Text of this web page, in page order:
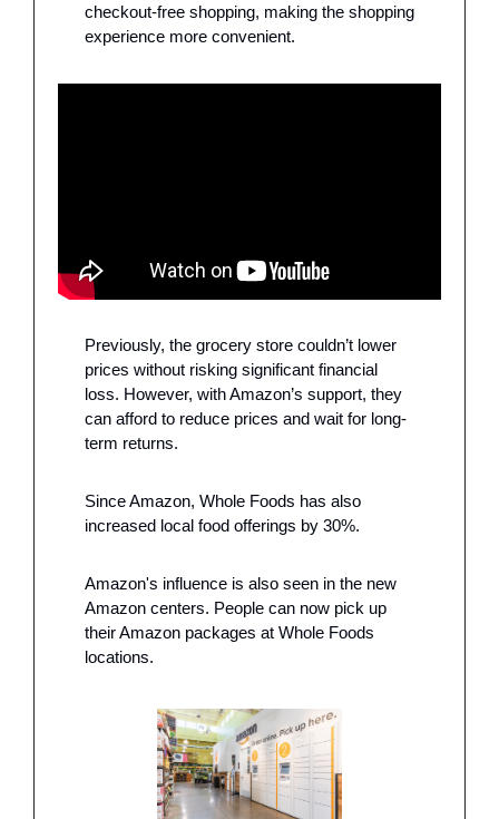
checkout-free shopping, making the shopping
experience more convenient.
Previously, the grocery store couldn’t lower
prices without risking significant financial
loss. However, with Amazon’s support, they
can afford to reduce prices and wait for long-
term returns.
Since Amazon, Whole Foods has also
increased local food offerings by 30%.
Amazon's influence is also seen in the new
Amazon centers. People can now pick up
their Amazon packages at Whole Foods
locations.